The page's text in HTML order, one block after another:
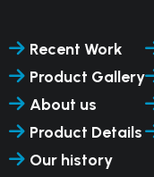
Recent Work
Product Gallery
About us
Product Details
Our history